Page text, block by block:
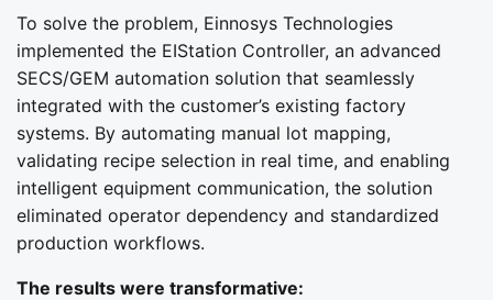
To solve the problem, Einnosys Technologies
implemented the EIStation Controller, an advanced
SECS/GEM automation solution that seamlessly
integrated with the customer’s existing factory
systems. By automating manual lot mapping,
validating recipe selection in real time, and enabling
intelligent equipment communication, the solution
eliminated operator dependency and standardized
production workflows.
The results were transformative: